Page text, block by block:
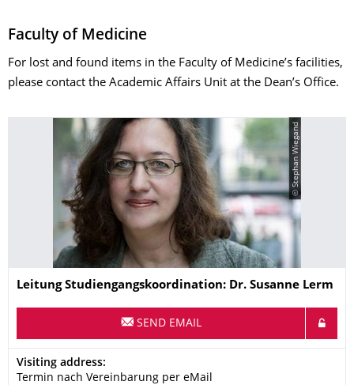
Faculty of Medicine
For lost and found items in the Faculty of Medicine’s facilities,
please contact the Academic Affairs Unit at the Dean’s Office.
© Stephan Wiegand
Name
Leitung Studiengangskoordination: Dr. Susanne Lerm
SEND EMAIL
Address
Visiting address:
Termin nach Vereinbarung per eMail